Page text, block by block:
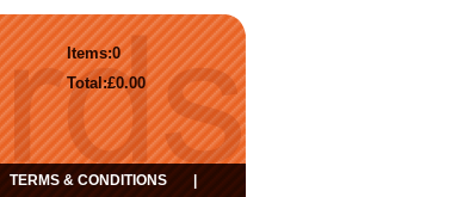
0
Items:
£0.00
Total:
TERMS & CONDITIONS